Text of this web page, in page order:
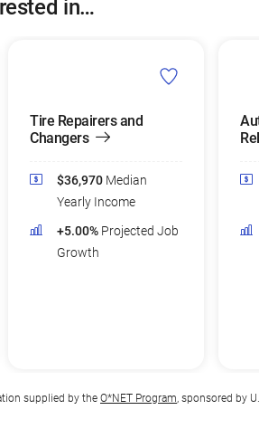
in…
Tire Repairers and
Changers
$36,970 Median
Yearly Income
+5.00% Projected Job
Growth
supplied by the O*NET Program, sponsored by